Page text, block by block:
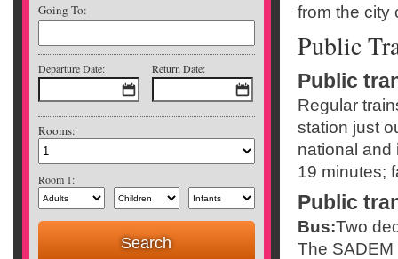
Going To:
Departure Date: Return Date:
Rooms:
Room 1:
from the city
Public
Public
Regular
station just
national and
19 minutes;
Public
Bus:Two
The